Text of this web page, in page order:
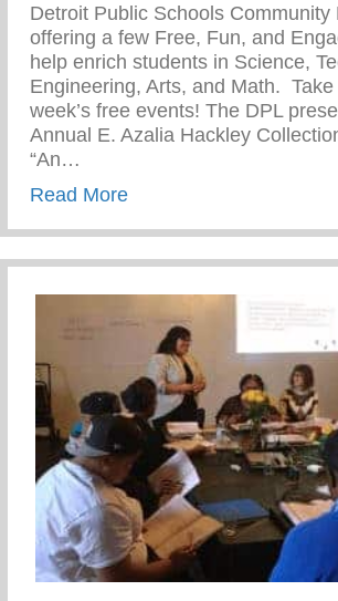
Detroit Public Schools Community
offering a few Free, Fun, and
help enrich students in Science,
Engineering, Arts, and Math.
week’s free events! The DPL
Annual E. Azalia Hackley
“An…
Read Moreabout DPSCD-